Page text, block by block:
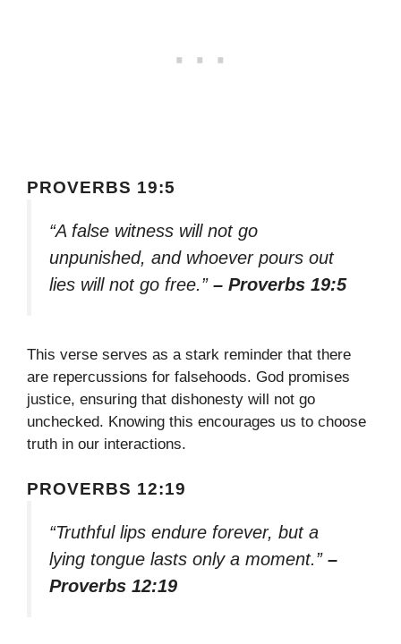
PROVERBS 19:5
“A false witness will not go
unpunished, and whoever pours out
lies will not go free.” – Proverbs 19:5
This verse serves as a stark reminder that there
are repercussions for falsehoods. God promises
justice, ensuring that dishonesty will not go
unchecked. Knowing this encourages us to choose
truth in our interactions.
PROVERBS 12:19
“Truthful lips endure forever, but a
lying tongue lasts only a moment.” –
Proverbs 12:19